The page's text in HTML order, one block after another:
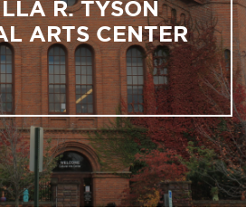
R. TYSON
ARTS CENTER